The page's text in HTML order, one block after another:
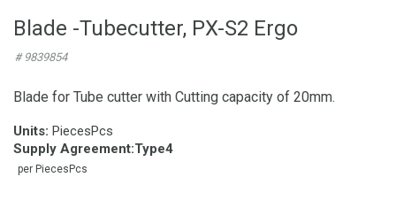
Blade -Tubecutter, PX-S2 Ergo
# 9839854
Blade for Tube cutter with Cutting capacity of 20mm.
Units: PiecesPcs
Supply Agreement:Type4
per PiecesPcs